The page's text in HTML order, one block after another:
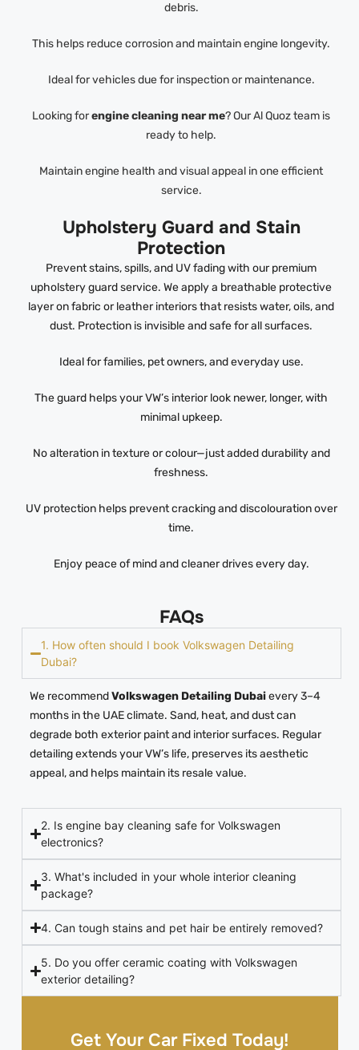
Get Your Car Fixed Today!
debris.
This helps reduce corrosion and maintain engine longevity.
Ideal for vehicles due for inspection or maintenance.
Looking forengine cleaning near me? Our Al Quoz team is
ready to help.
Maintain engine health and visual appeal in one efficient
service.
Upholstery Guard and Stain
Protection
Prevent stains, spills, and UV fading with our premium
upholstery guard service. We apply a breathable protective
layer on fabric or leather interiors that resists water, oils, and
dust. Protection is invisible and safe for all surfaces.
Ideal for families, pet owners, and everyday use.
The guard helps your VW’s interior look newer, longer, with
minimal upkeep.
No alteration in texture or colour—just added durability and
freshness.
UV protection helps prevent cracking and discolouration over
time.
Enjoy peace of mind and cleaner drives every day.
FAQs
1. How often should I book Volkswagen Detailing
Dubai?
We recommendVolkswagen Detailing Dubaievery 3–4
months in the UAE climate. Sand, heat, and dust can
degrade both exterior paint and interior surfaces. Regular
detailing extends your VW’s life, preserves its aesthetic
appeal, and helps maintain its resale value.
2. Is engine bay cleaning safe for Volkswagen
electronics?
3. What's included in your whole interior cleaning
package?
4. Can tough stains and pet hair be entirely removed?
5. Do you offer ceramic coating with Volkswagen
exterior detailing?